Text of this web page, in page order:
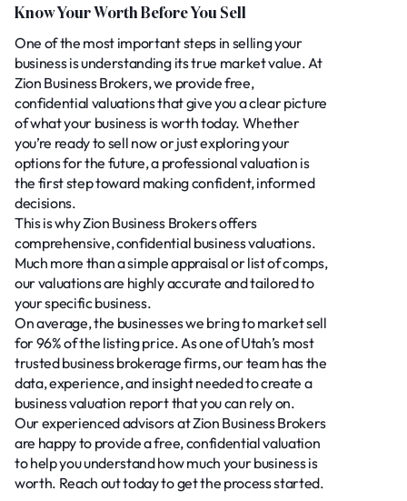
Know Your Worth Before You Sell
One of the most important steps in selling your
business is understanding its true market value. At
Zion Business Brokers, we provide free,
confidential valuations that give you a clear picture
of what your business is worth today. Whether
you’re ready to sell now or just exploring your
options for the future, a professional valuation is
the first step toward making confident, informed
decisions.
This is why Zion Business Brokers offers
comprehensive, confidential business valuations.
Much more than a simple appraisal or list of comps,
our valuations are highly accurate and tailored to
your specific business.
On average, the businesses we bring to market sell
for 96% of the listing price. As one of Utah’s most
trusted business brokerage firms, our team has the
data, experience, and insight needed to create a
business valuation report that you can rely on.
Our experienced advisors at Zion Business Brokers
are happy to provide a free, confidential valuation
to help you understand how much your business is
worth. Reach out today to get the process started.